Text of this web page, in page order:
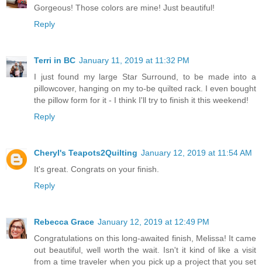
Gorgeous! Those colors are mine! Just beautiful!
Reply
Terri in BC January 11, 2019 at 11:32 PM
I just found my large Star Surround, to be made into a
pillowcover, hanging on my to-be quilted rack. I even bought
the pillow form for it - I think I'll try to finish it this weekend!
Reply
Cheryl's Teapots2Quilting January 12, 2019 at 11:54 AM
It's great. Congrats on your finish.
Reply
Rebecca Grace January 12, 2019 at 12:49 PM
Congratulations on this long-awaited finish, Melissa! It came
out beautiful, well worth the wait. Isn't it kind of like a visit
from a time traveler when you pick up a project that you set